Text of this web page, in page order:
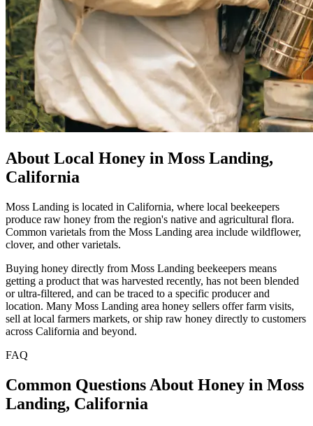
About Local Honey in Moss Landing,
California
Moss Landing is located in California, where local beekeepers
produce raw honey from the region's native and agricultural flora.
Common varietals from the Moss Landing area include wildflower,
clover, and other varietals.
Buying honey directly from Moss Landing beekeepers means
getting a product that was harvested recently, has not been blended
or ultra-filtered, and can be traced to a specific producer and
location. Many Moss Landing area honey sellers offer farm visits,
sell at local farmers markets, or ship raw honey directly to customers
across California and beyond.
FAQ
Common Questions About Honey in Moss
Landing, California